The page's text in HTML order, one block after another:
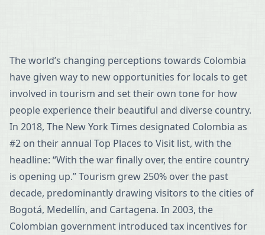
The world’s changing perceptions towards Colombia
have given way to new opportunities for locals to get
involved in tourism and set their own tone for how
people experience their beautiful and diverse country.
In 2018, The New York Times designated Colombia as
#2 on their annual Top Places to Visit list, with the
headline: “With the war finally over, the entire country
is opening up.” Tourism grew 250% over the past
decade, predominantly drawing visitors to the cities of
Bogotá, Medellín, and Cartagena. In 2003, the
Colombian government introduced tax incentives for